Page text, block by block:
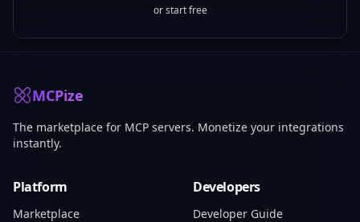
or start free
MCPize
The marketplace for MCP servers. Monetize your integrations
instantly.
Platform
Marketplace
Developers
Developer Guide